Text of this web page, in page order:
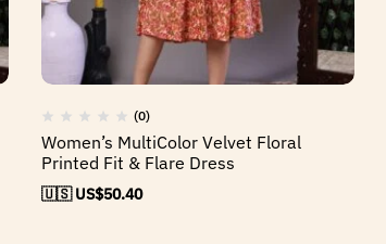
(0)
Women’s MultiColor Velvet Floral
Printed Fit & Flare Dress
🇺🇸 US$50.40